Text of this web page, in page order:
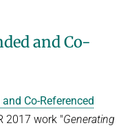
and Co-
Co-Referenced
2017 work "Generating